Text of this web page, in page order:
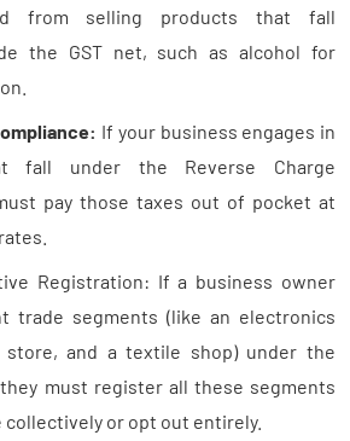
from selling products that fall
the GST net, such as alcohol for
If your business engages in
fall under the Reverse Charge
pay those taxes out of pocket at
Registration: If a business owner
trade segments (like an electronics
and a textile shop) under the
must register all these segments
collectively or opt out entirely.